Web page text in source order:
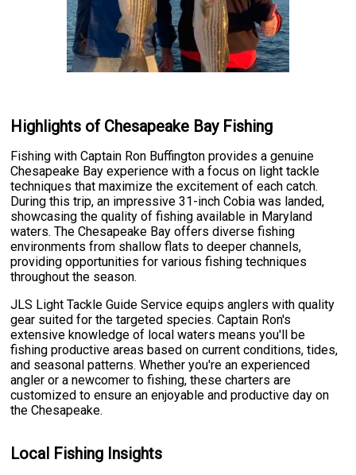
Highlights of Chesapeake Bay Fishing
Fishing with Captain Ron Buffington provides a genuine
Chesapeake Bay experience with a focus on light tackle
techniques that maximize the excitement of each catch.
During this trip, an impressive 31-inch Cobia was landed,
showcasing the quality of fishing available in Maryland
waters. The Chesapeake Bay offers diverse fishing
environments from shallow flats to deeper channels,
providing opportunities for various fishing techniques
throughout the season.
JLS Light Tackle Guide Service equips anglers with quality
gear suited for the targeted species. Captain Ron's
extensive knowledge of local waters means you'll be
fishing productive areas based on current conditions, tides,
and seasonal patterns. Whether you're an experienced
angler or a newcomer to fishing, these charters are
customized to ensure an enjoyable and productive day on
the Chesapeake.
Local Fishing Insights